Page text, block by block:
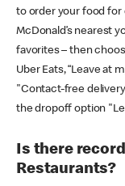
to order your food for
McDonald’s nearest
favorites – then
Uber Eats, “Leave at
"Contact-free
the dropoff option
Is there
Restaurants?